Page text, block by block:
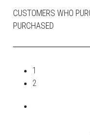
CUSTOMERS WHO
PURCHASED
1
2